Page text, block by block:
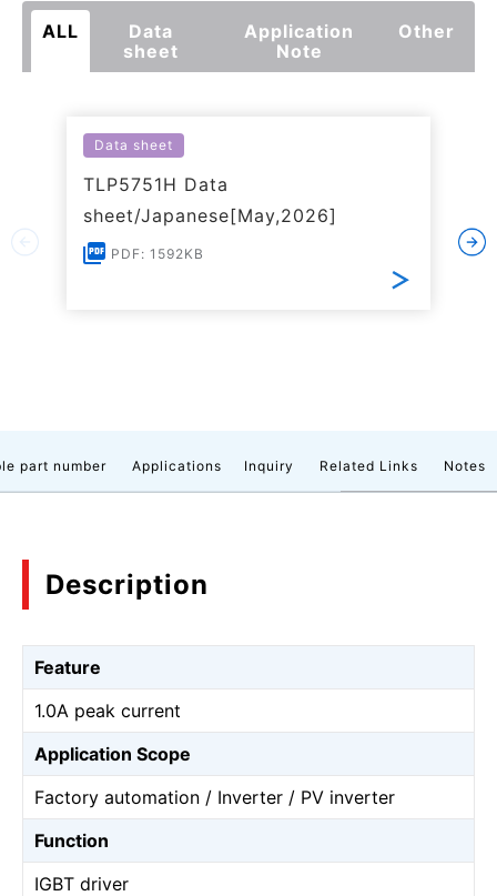
ALL
Data
sheet
Application
Note
Other
Data sheet
TLP5751H Data
sheet/Japanese[May,2026]
PDF: 1592KB
part number Applications Inquiry Related Links Notes
Description
Feature
1.0A peak current
Application Scope
Factory automation / Inverter / PV inverter
Function
IGBT driver